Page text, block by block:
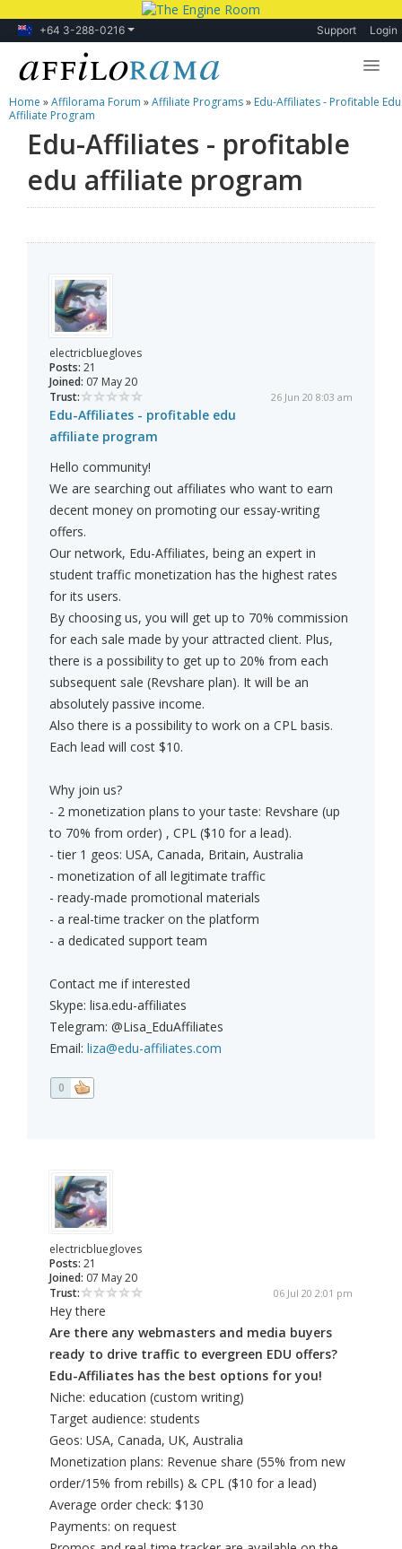
+64 3-288-0216 Support Login
Lessons
Products
Blog
Home »Affilorama Forum »Affiliate Programs» Edu-Affiliates - Profitable Edu
Affiliate Program
Edu-Affiliates - profitable
edu affiliate program
electricbluegloves
Posts: 21
Joined: 07 May 20
Trust:
26 Jun 20 8:03 am
Edu-Affiliates - profitable edu
affiliate program
Hello community!
We are searching out affiliates who want to earn
decent money on promoting our essay-writing
offers.
Our network, Edu-Affiliates, being an expert in
student traffic monetization has the highest rates
for its users.
By choosing us, you will get up to 70% commission
for each sale made by your attracted client. Plus,
there is a possibility to get up to 20% from each
subsequent sale (Revshare plan). It will be an
absolutely passive income.
Also there is a possibility to work on a CPL basis.
Each lead will cost $10.
Why join us?
- 2 monetization plans to your taste: Revshare (up
to 70% from order) , CPL ($10 for a lead).
- tier 1 geos: USA, Canada, Britain, Australia
- monetization of all legitimate traffic
- ready-made promotional materials
- a real-time tracker on the platform
- a dedicated support team
Contact me if interested
Skype: lisa.edu-affiliates
Telegram: @Lisa_EduAffiliates
Email: liza@edu-affiliates.com
0
electricbluegloves
Posts: 21
Joined: 07 May 20
Trust:
06 Jul 20 2:01 pm
Hey there
Are there any webmasters and media buyers
ready to drive traffic to evergreen EDU offers?
Edu-Affiliates has the best options for you!
Niche: education (custom writing)
Target audience: students
Geos: USA, Canada, UK, Australia
Monetization plans: Revenue share (55% from new
order/15% from rebills) & CPL ($10 for a lead)
Average order check: $130
Payments: on request